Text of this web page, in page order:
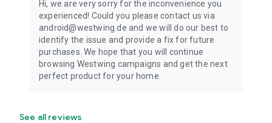
Hi, we are very sorry for the inconvenience you
experienced! Could you please contact us via
android@westwing.de and we will do our best to
identify the issue and provide a fix for future
purchases. We hope that you will continue
browsing Westwing campaigns and get the next
perfect product for your home.
See all reviews